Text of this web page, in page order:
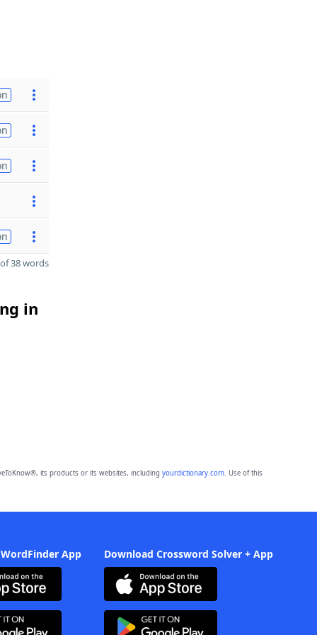
38 words
in
its products or its websites, including yourdictionary.com. Use of this
App Download Crossword Solver + App